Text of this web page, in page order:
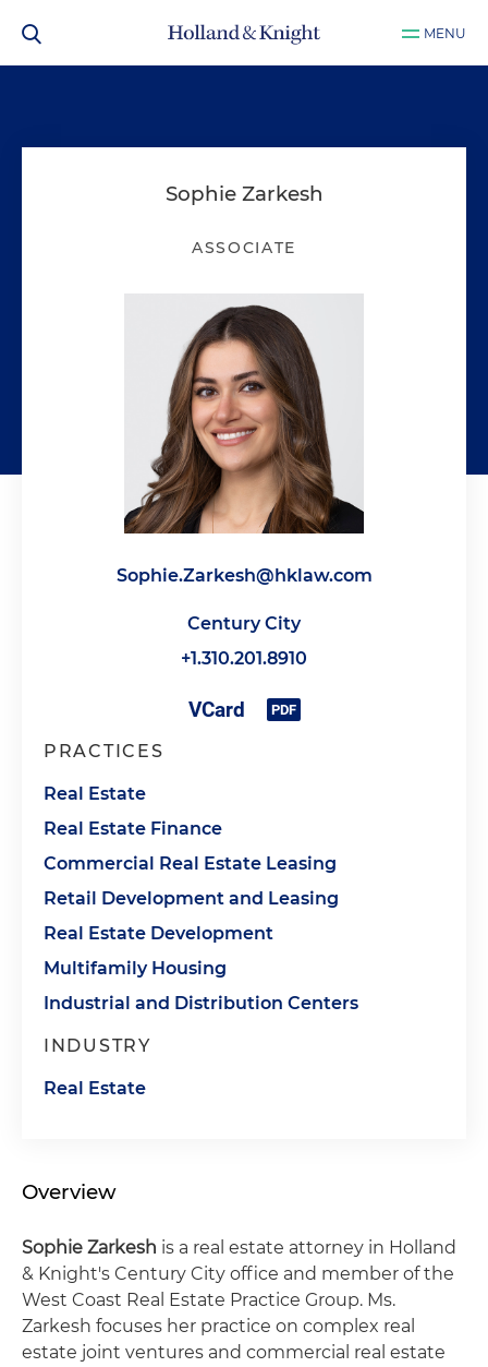
MENU
Sophie Zarkesh
ASSOCIATE
Sophie.Zarkesh@hklaw.com
Century City
+1.310.201.8910
PRACTICES
Real Estate
Real Estate Finance
Commercial Real Estate Leasing
Retail Development and Leasing
Real Estate Development
Multifamily Housing
Industrial and Distribution Centers
INDUSTRY
Real Estate
Overview
Sophie Zarkesh is a real estate attorney in Holland
& Knight's Century City office and member of the
West Coast Real Estate Practice Group. Ms.
Zarkesh focuses her practice on complex real
estate joint ventures and commercial real estate